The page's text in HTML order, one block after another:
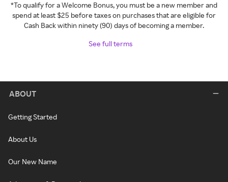
*To qualify for a Welcome Bonus, you must be a new member and
spend at least $25 before taxes on purchases that are eligible for
Cash Back within ninety (90) days of becoming a member.
See full terms
ABOUT
Getting Started
About Us
Our New Name